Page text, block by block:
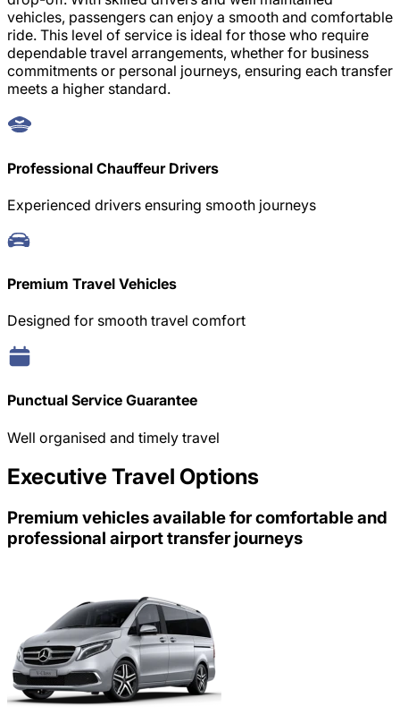
vehicles, passengers can enjoy a smooth and comfortable
ride. This level of service is ideal for those who require
dependable travel arrangements, whether for business
commitments or personal journeys, ensuring each transfer
meets a higher standard.
Professional Chauffeur Drivers
Experienced drivers ensuring smooth journeys
Premium Travel Vehicles
Designed for smooth travel comfort
Punctual Service Guarantee
Well organised and timely travel
Executive Travel Options
Premium vehicles available for comfortable and
professional airport transfer journeys